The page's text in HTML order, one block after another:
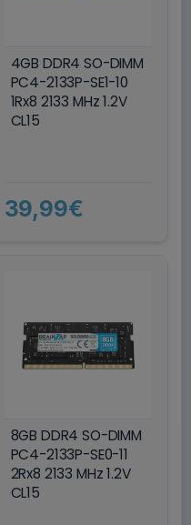
4GB DDR4 SO-DIMM
PC4-2133P-SE1-10
1Rx8 2133 MHz 1.2V
CL15
39,99€
8GB DDR4 SO-DIMM
PC4-2133P-SE0-11
2Rx8 2133 MHz 1.2V
CL15